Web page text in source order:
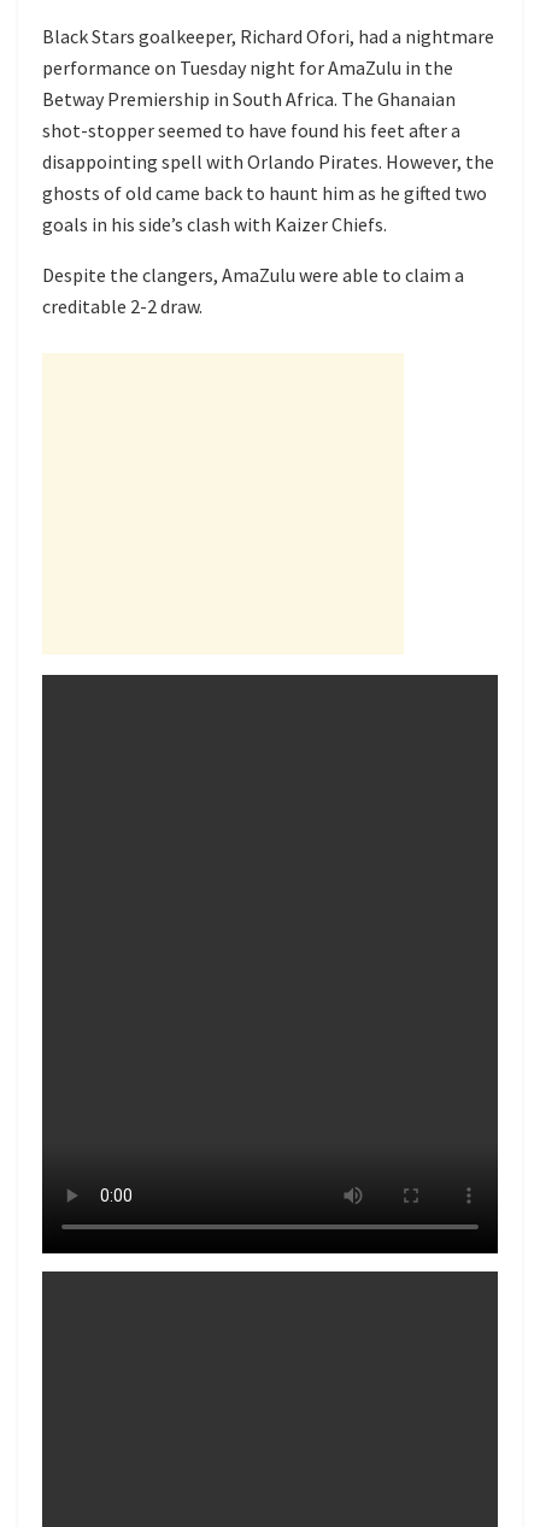
Black Stars goalkeeper, Richard Ofori, had a nightmare
performance on Tuesday night for AmaZulu in the
Betway Premiership in South Africa. The Ghanaian
shot-stopper seemed to have found his feet after a
disappointing spell with Orlando Pirates. However, the
ghosts of old came back to haunt him as he gifted two
goals in his side’s clash with Kaizer Chiefs.
Despite the clangers, AmaZulu were able to claim a
creditable 2-2 draw.